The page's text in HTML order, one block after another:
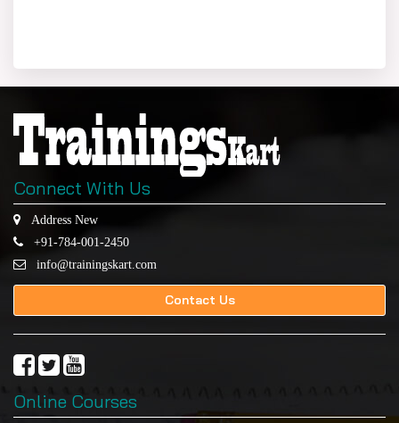
Connect With Us
Address New
+91-784-001-2450
info@trainingskart.com
Contact Us
Online Courses